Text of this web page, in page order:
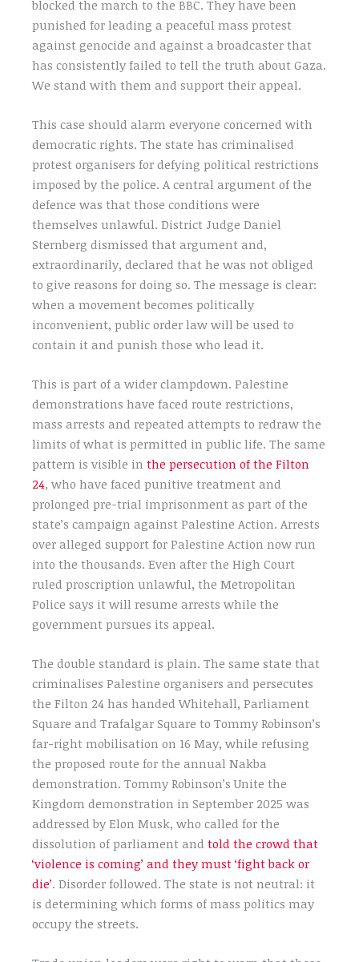
blocked the march to the BBC. They have been
punished for leading a peaceful mass protest
against genocide and against a broadcaster that
has consistently failed to tell the truth about Gaza.
We stand with them and support their appeal.
This case should alarm everyone concerned with
democratic rights. The state has criminalised
protest organisers for defying political restrictions
imposed by the police. A central argument of the
defence was that those conditions were
themselves unlawful. District Judge Daniel
Sternberg dismissed that argument and,
extraordinarily, declared that he was not obliged
to give reasons for doing so. The message is clear:
when a movement becomes politically
inconvenient, public order law will be used to
contain it and punish those who lead it.
This is part of a wider clampdown. Palestine
demonstrations have faced route restrictions,
mass arrests and repeated attempts to redraw the
limits of what is permitted in public life. The same
pattern is visible inthe persecution of the Filton
24, who have faced punitive treatment and
prolonged pre-trial imprisonment as part of the
state’s campaign against Palestine Action. Arrests
over alleged support for Palestine Action now run
into the thousands. Even after the High Court
ruled proscription unlawful, the Metropolitan
Police says it will resume arrests while the
government pursues its appeal.
The double standard is plain. The same state that
criminalises Palestine organisers and persecutes
the Filton 24 has handed Whitehall, Parliament
Square and Trafalgar Square to Tommy Robinson’s
far-right mobilisation on 16 May, while refusing
the proposed route for the annual Nakba
demonstration. Tommy Robinson’s Unite the
Kingdom demonstration in September 2025 was
addressed by Elon Musk, who called for the
dissolution of parliament andtold the crowd that
‘violence is coming’ and they must ‘fight back or
die’. Disorder followed. The state is not neutral: it
is determining which forms of mass politics may
occupy the streets.